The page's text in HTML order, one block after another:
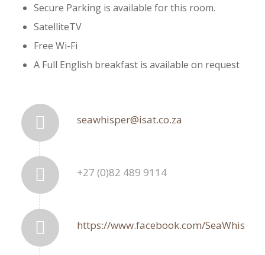
Secure Parking is available for this room.
​SatelliteTV
Free Wi-Fi
​A Full English breakfast is available on request
seawhisper@isat.co.za
+27 (0)82 489 9114
https://www.facebook.com/